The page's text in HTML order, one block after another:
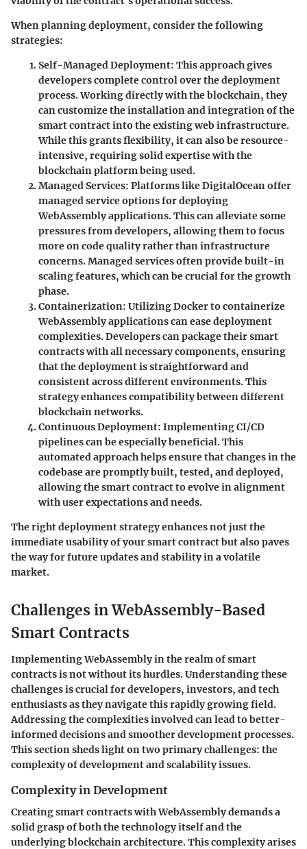
When planning deployment, consider the following
strategies:
Self-Managed Deployment: This approach gives
developers complete control over the deployment
process. Working directly with the blockchain, they
can customize the installation and integration of the
smart contract into the existing web infrastructure.
While this grants flexibility, it can also be resource-
intensive, requiring solid expertise with the
blockchain platform being used.
Managed Services: Platforms like DigitalOcean offer
managed service options for deploying
WebAssembly applications. This can alleviate some
pressures from developers, allowing them to focus
more on code quality rather than infrastructure
concerns. Managed services often provide built-in
scaling features, which can be crucial for the growth
phase.
Containerization: Utilizing Docker to containerize
WebAssembly applications can ease deployment
complexities. Developers can package their smart
contracts with all necessary components, ensuring
that the deployment is straightforward and
consistent across different environments. This
strategy enhances compatibility between different
blockchain networks.
Continuous Deployment: Implementing CI/CD
pipelines can be especially beneficial. This
automated approach helps ensure that changes in the
codebase are promptly built, tested, and deployed,
allowing the smart contract to evolve in alignment
with user expectations and needs.
The right deployment strategy enhances not just the
immediate usability of your smart contract but also paves
the way for future updates and stability in a volatile
market.
Challenges in WebAssembly-Based
Smart Contracts
Implementing WebAssembly in the realm of smart
contracts is not without its hurdles. Understanding these
challenges is crucial for developers, investors, and tech
enthusiasts as they navigate this rapidly growing field.
Addressing the complexities involved can lead to better-
informed decisions and smoother development processes.
This section sheds light on two primary challenges: the
complexity of development and scalability issues.
Complexity in Development
Creating smart contracts with WebAssembly demands a
solid grasp of both the technology itself and the
underlying blockchain architecture. This complexity arises